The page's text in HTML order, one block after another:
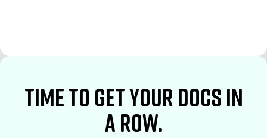
time to Get your docs in
a row.